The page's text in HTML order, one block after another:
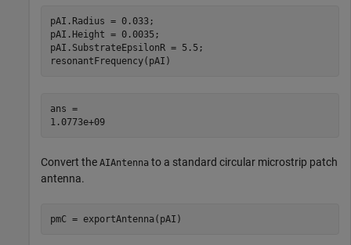
pAI.Radius = 0.033;
pAI.Height = 0.0035;
pAI.SubstrateEpsilonR = 5.5;
resonantFrequency(pAI)
ans =
1.0773e+09
Convert the AIAntenna to a standard circular microstrip patch
antenna.
pmC = exportAntenna(pAI)